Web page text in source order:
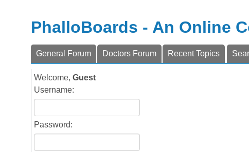
PhalloBoards - An Online
General Forum Doctors Forum Recent Topics
Welcome, Guest
Username:
Password: